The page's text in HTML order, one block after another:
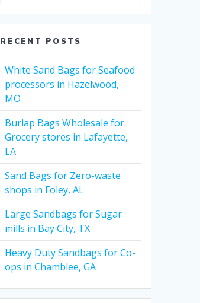
RECENT POSTS
White Sand Bags for Seafood
processors in Hazelwood,
MO
Burlap Bags Wholesale for
Grocery stores in Lafayette,
LA
Sand Bags for Zero-waste
shops in Foley, AL
Large Sandbags for Sugar
mills in Bay City, TX
Heavy Duty Sandbags for Co-
ops in Chamblee, GA